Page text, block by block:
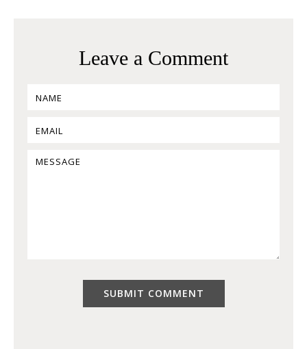
Leave a Comment